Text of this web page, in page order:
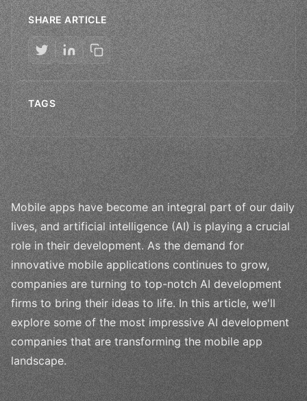
SHARE ARTICLE
TAGS
Mobile apps have become an integral part of our daily
lives, and artificial intelligence (AI) is playing a crucial
role in their development. As the demand for
innovative mobile applications continues to grow,
companies are turning to top-notch AI development
firms to bring their ideas to life. In this article, we'll
explore some of the most impressive AI development
companies that are transforming the mobile app
landscape.